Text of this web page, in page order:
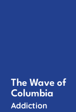
The Wave of
Columbia
Addiction